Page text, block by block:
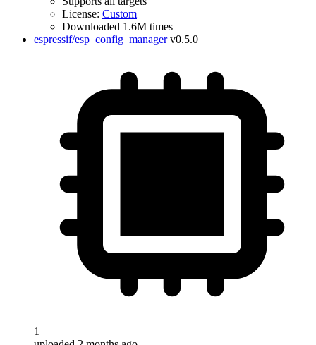
License: Custom
Downloaded 1.6M times
espressif/esp_config_manager v0.5.0
1